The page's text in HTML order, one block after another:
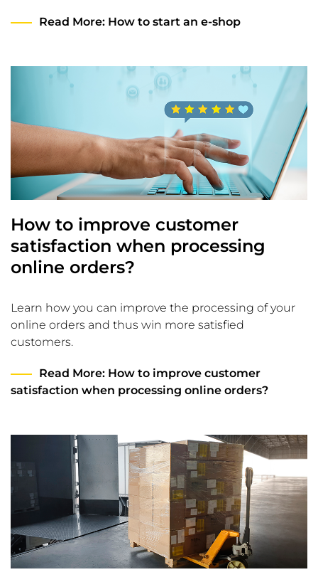
Read More: How to start an e-shop
How to improve customer
satisfaction when processing
online orders?
Learn how you can improve the processing of your
online orders and thus win more satisfied
customers.
Read More: How to improve customer
satisfaction when processing online orders?